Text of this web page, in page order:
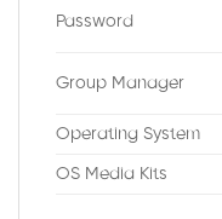
Password
Group Manager
Operating System
OS Media Kits